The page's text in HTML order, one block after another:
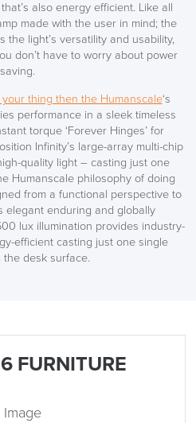
also energy efficient. Like all
made with the user in mind; the
the light’s versatility and usability,
don’t have to worry about power
saving.
thing then the Humanscale‘s
performance in a sleek timeless
torque ‘Forever Hinges’ for
Infinity’s large-array multi-chip
quality light – casting just one
Humanscale philosophy of doing
from a functional perspective to
elegant enduring and globally
lux illumination provides industry-
efficient casting just one single
the desk surface.
FURNITURE